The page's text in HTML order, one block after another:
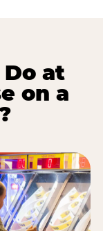
at
on a